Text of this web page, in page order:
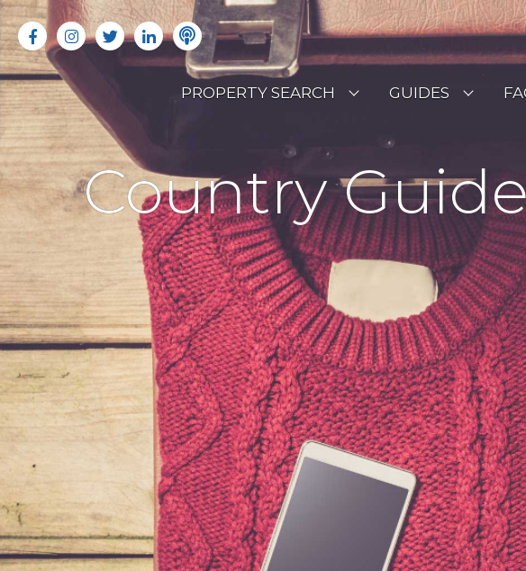
PROPERTY SEARCH
OFF MARKET PROPERTIES
RENTAL OPPORTUNITIES
GUIDES
COUNTRY GUIDES
BUYERS GUIDE
Country